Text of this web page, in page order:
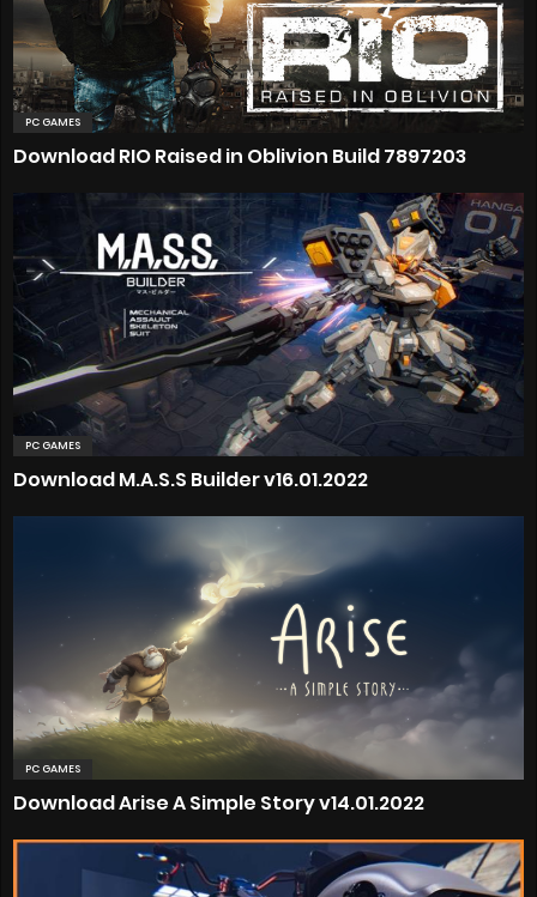
PC GAMES
Download RIO Raised in Oblivion Build 7897203
PC GAMES
Download M.A.S.S Builder v16.01.2022
PC GAMES
Download Arise A Simple Story v14.01.2022